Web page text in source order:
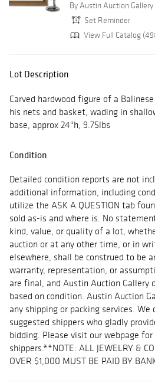
By Austin Auction Gallery
Set Reminder
View Full Catalog
Lot Description
Carved hardwood figure of a
his nets and basket, wading in
base, approx 24"h, 9.75lbs
Condition
Detailed condition reports are not
additional information, including
utilize the ASK A QUESTION tab
sold as-is and where is. No
kind, value, or quality of a lot,
auction or at any other time, or in
elsewhere, shall be construed to be
warranty, representation, or
are final, and Austin Auction Gallery
based on condition. Austin Auction
any shipping or packing services.
suggested shippers who gladly
bidding. Please visit our webpage
shippers.**NOTE: ALL JEWELRY &
OVER $1,000 MUST BE PAID BY